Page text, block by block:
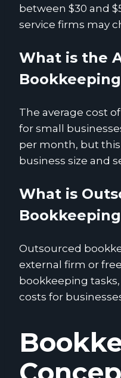
between $30 and
service firms may
What is the
The average cost
for small
per month, but this
business size and
What is
Outsourced
external firm or
bookkeeping
costs for